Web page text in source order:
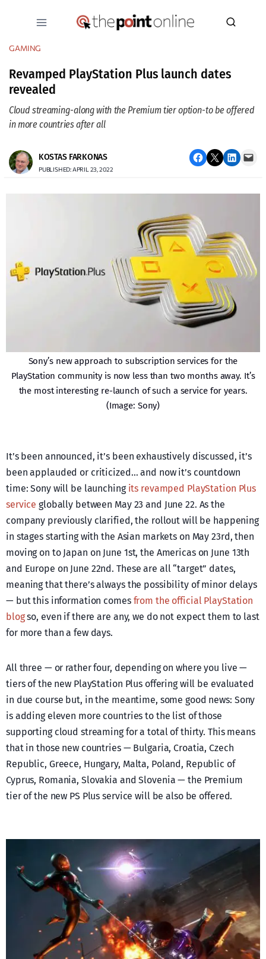
GAMING
Revamped PlayStation Plus launch dates
revealed
Cloud streaming - along with the Premium tier option - to be offered
in more countries after all
KOSTAS FARKONAS
PUBLISHED: APRIL 23, 2022
Share on Facebook Email this Page Share on LinkedIn Email this Page
Sony’s new approach to subscription services for the
PlayStation community is now less than two months away. It’s
the most interesting re-launch of such a service for years.
(Image: Sony)
It’s been announced, it’s been exhaustively discussed, it’s
been applauded or criticized… and now it’s countdown
time: Sony will be launching its revamped PlayStation Plus
service globally between May 23 and June 22. As the
company previously clarified, the rollout will be happening
in stages starting with the Asian markets on May 23rd, then
moving on to Japan on June 1st, the Americas on June 13th
and Europe on June 22nd. These are all “target” dates,
meaning that there’s always the possibility of minor delays
— but this information comes from the official PlayStation
blogso, even if there are any, we do not expect them to last
for more than a few days.
All three — or rather four, depending on where you live —
tiers of the new PlayStation Plus offering will be evaluated
in due course but, in the meantime, some good news: Sony
is adding eleven more countries to the list of those
supporting cloud streaming for a total of thirty. This means
that in those new countries — Bulgaria, Croatia, Czech
Republic, Greece, Hungary, Malta, Poland, Republic of
Cyprus, Romania, Slovakia and Slovenia — the Premium
tier of the new PS Plus service will be also be offered.